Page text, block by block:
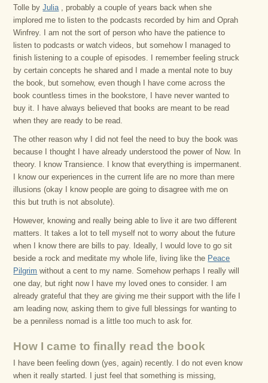
Tolle byJulia, probably a couple of years back when she
implored me to listen to the podcasts recorded by him and Oprah
Winfrey. I am not the sort of person who have the patience to
listen to podcasts or watch videos, but somehow I managed to
finish listening to a couple of episodes. I remember feeling struck
by certain concepts he shared and I made a mental note to buy
the book, but somehow, even though I have come across the
book countless times in the bookstore, I have never wanted to
buy it. I have always believed that books are meant to be read
when they are ready to be read.
The other reason why I did not feel the need to buy the book was
because I thought I have already understood the power of Now. In
theory. I know Transience. I know that everything is impermanent.
I know our experiences in the current life are no more than mere
illusions (okay I know people are going to disagree with me on
this but truth is not absolute).
However, knowing and really being able to live it are two different
matters. It takes a lot to tell myself not to worry about the future
when I know there are bills to pay. Ideally, I would love to go sit
beside a rock and meditate my whole life, living like the Peace
Pilgrim without a cent to my name. Somehow perhaps I really will
one day, but right now I have my loved ones to consider. I am
already grateful that they are giving me their support with the life I
am leading now, asking them to give full blessings for wanting to
be a penniless nomad is a little too much to ask for.
How I came to finally read the book
I have been feeling down (yes, again) recently. I do not even know
when it really started. I just feel that something is missing,